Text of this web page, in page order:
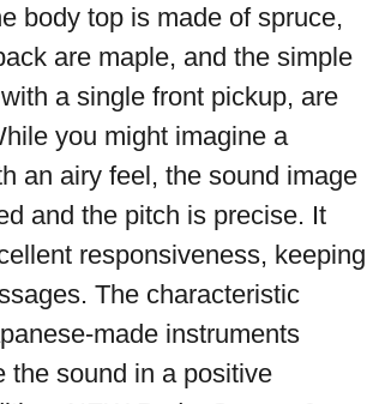
body top is made of spruce,
are maple, and the simple
a single front pickup, are
you might imagine a
an airy feel, the sound image
and the pitch is precise. It
responsiveness, keeping
The characteristic
made instruments
the sound in a positive